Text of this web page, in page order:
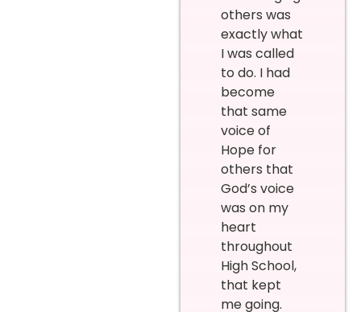
others was
exactly what
I was called
to do. I had
become
that same
voice of
Hope for
others that
God’s voice
was on my
heart
throughout
High School,
that kept
me going.